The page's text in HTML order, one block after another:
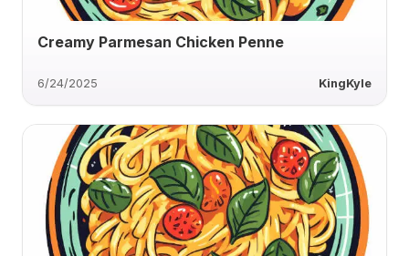
Creamy Parmesan Chicken Penne
6/24/2025 KingKyle